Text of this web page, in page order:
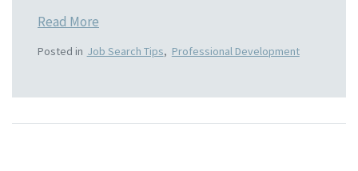
Read More
Posted in Job Search Tips, Professional Development